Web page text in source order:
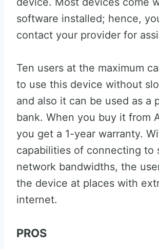
software installed; hence,
contact your provider for
Ten users at the maximum
to use this device without
and also it can be used as a
bank. When you buy it from
you get a 1-year warranty.
capabilities of connecting to
network bandwidths, the
the device at places with
internet.
PROS